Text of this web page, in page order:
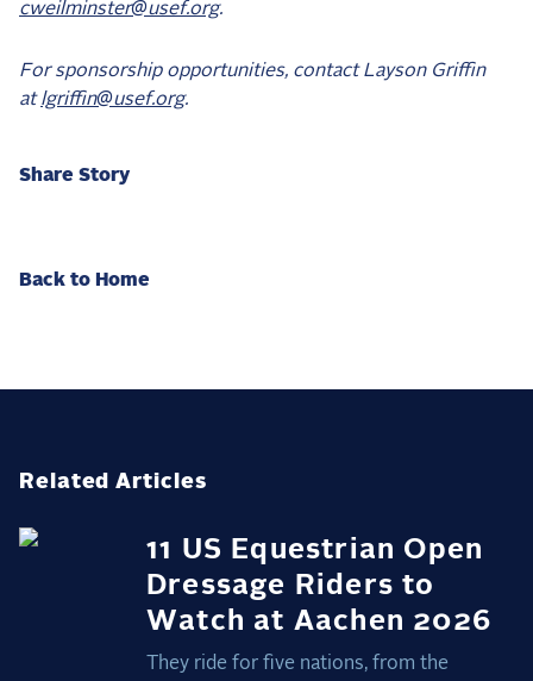
cweilminster@usef.org.
For sponsorship opportunities, contact Layson Griffin
atlgriffin@usef.org.
Share Story
Back to Home
Related Articles
11 US Equestrian Open
Dressage Riders to
Watch at Aachen 2026
They ride for five nations, from the